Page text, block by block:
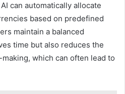
can automatically allocate
based on predefined
maintain a balanced
time but also reduces the
which can often lead to